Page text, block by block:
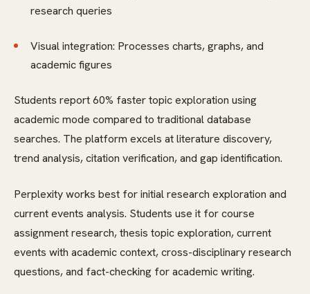
research queries
Visual integration: Processes charts, graphs, and
academic figures
Students report 60% faster topic exploration using
academic mode compared to traditional database
searches. The platform excels at literature discovery,
trend analysis, citation verification, and gap identification.
Perplexity works best for initial research exploration and
current events analysis. Students use it for course
assignment research, thesis topic exploration, current
events with academic context, cross-disciplinary research
questions, and fact-checking for academic writing.